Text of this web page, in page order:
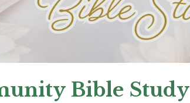
Bible Study